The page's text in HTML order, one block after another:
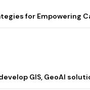
for Empowering
GIS, GeoAI